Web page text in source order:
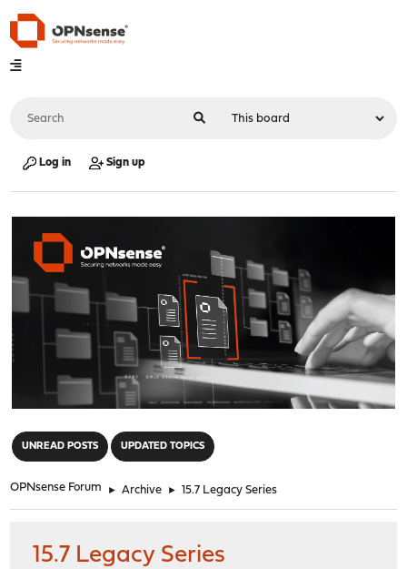
Log in Sign up
UNREAD POSTS UPDATED TOPICS
OPNsense Forum ► Archive ► 15.7 Legacy Series
15.7 Legacy Series